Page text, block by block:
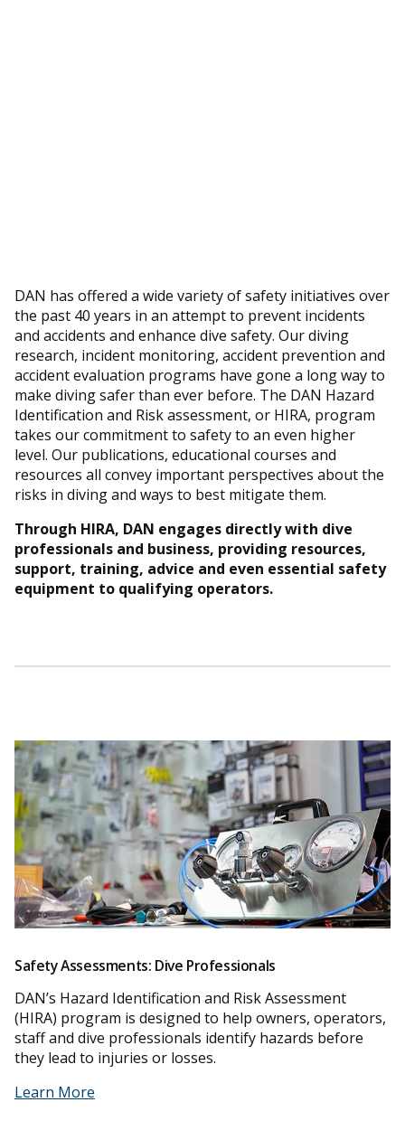
DAN has offered a wide variety of safety initiatives over
the past 40 years in an attempt to prevent incidents
and accidents and enhance dive safety. Our diving
research, incident monitoring, accident prevention and
accident evaluation programs have gone a long way to
make diving safer than ever before. The DAN Hazard
Identification and Risk assessment, or HIRA, program
takes our commitment to safety to an even higher
level. Our publications, educational courses and
resources all convey important perspectives about the
risks in diving and ways to best mitigate them.
Through HIRA, DAN engages directly with dive
professionals and business, providing resources,
support, training, advice and even essential safety
equipment to qualifying operators.
Safety Assessments: Dive Professionals
DAN’s Hazard Identification and Risk Assessment
(HIRA) program is designed to help owners, operators,
staff and dive professionals identify hazards before
they lead to injuries or losses.
Learn More